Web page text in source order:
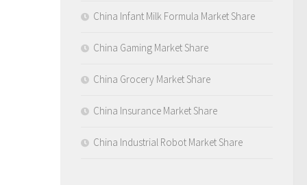
China Infant Milk Formula Market Share
China Gaming Market Share
China Grocery Market Share
China Insurance Market Share
China Industrial Robot Market Share